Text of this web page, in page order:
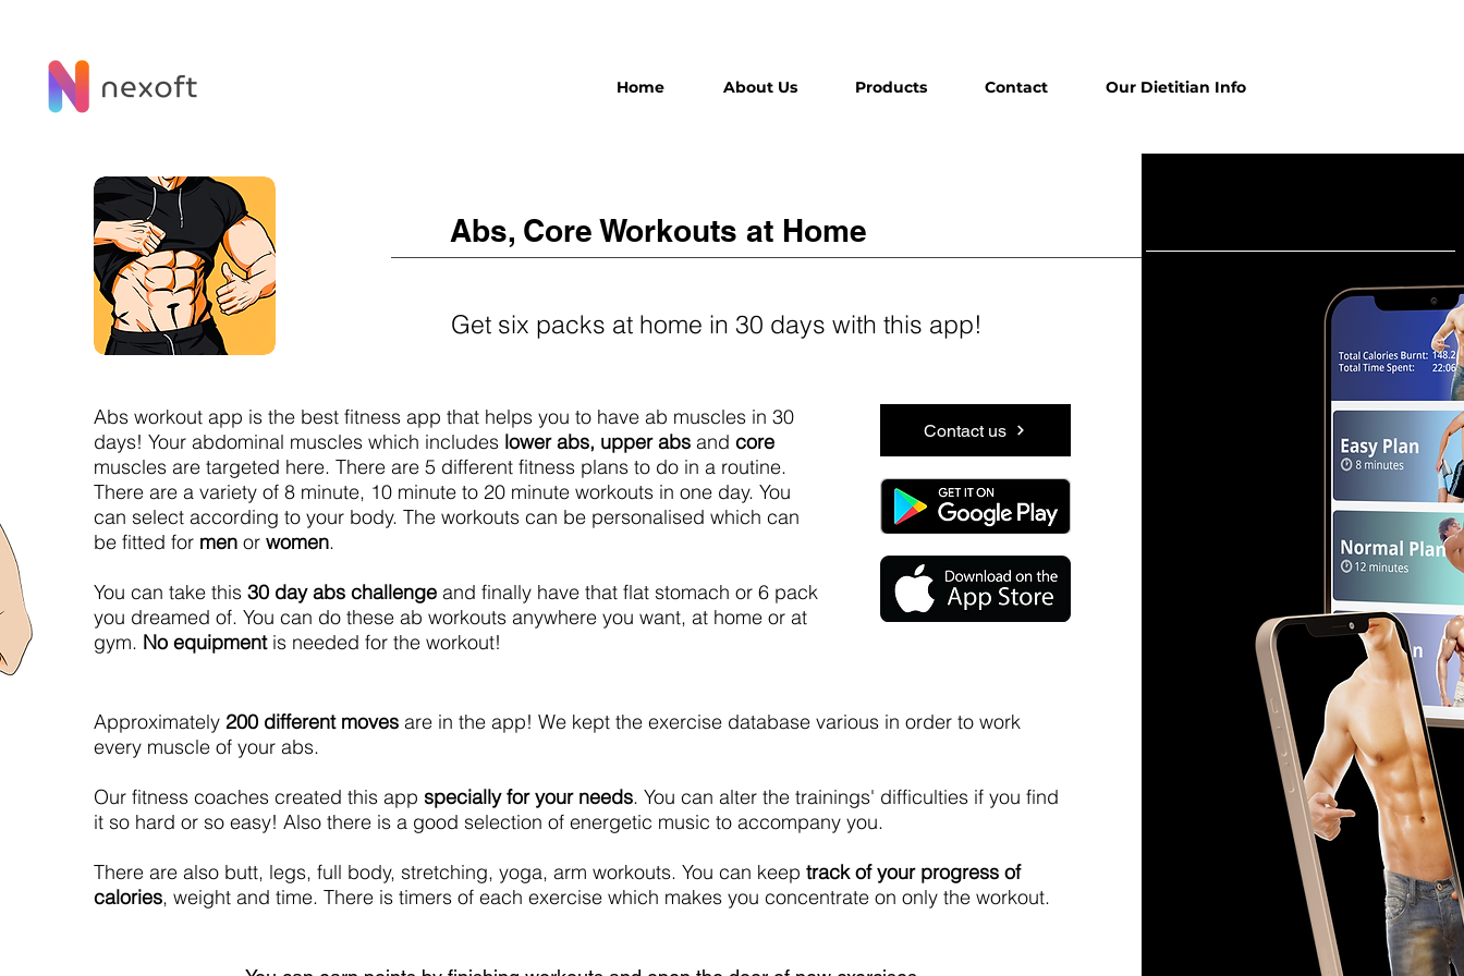
Home About Us Products Contact Our Dietitian Info
Abs, Core Workouts at Home
Get six packs at home in 30 days with this app!
Abs workout app is the best fitness app that helps you to have ab muscles in 30
days! Your abdominal muscles which includes lower abs, upper absand core
muscles are targeted here. There are 5 different fitness plans to do in a routine.
There are a variety of 8 minute, 10 minute to 20 minute workouts in one day. You
can select according to your body. The workouts can be personalised which can
be fitted formenor women.
You can take this 30 day abs challengeand finally have that flat stomach or 6 pack
you dreamed of. You can do these ab workouts anywhere you want, at home or at
gym. No equipment is needed for the workout!
Contact us
Approximately 200 different movesare in the app! We kept the exercise database various in order to work
every muscle of your abs.
Our fitness coaches created this app specially for your needs. You can alter the trainings' difficulties if you find
it so hard or so easy! Also there is a good selection of energetic music to accompany you.
There are also butt, legs, full body, stretching, yoga, arm workouts. You can keep track of your progress of
calories, weight and time. There is timers of each exercise which makes you concentrate on only the workout.